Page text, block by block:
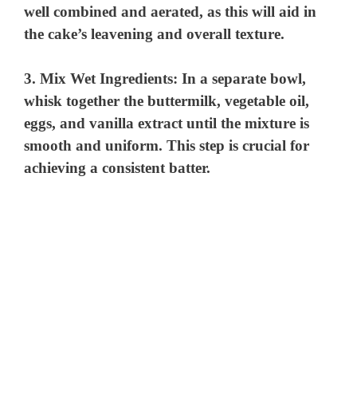
well combined and aerated, as this will aid in
the cake’s leavening and overall texture.
3.Mix Wet Ingredients: In a separate bowl,
whisk together the buttermilk, vegetable oil,
eggs, and vanilla extract until the mixture is
smooth and uniform. This step is crucial for
achieving a consistent batter.